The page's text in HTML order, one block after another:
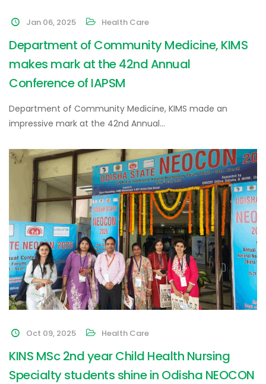
Jan 06, 2025 Health Care
Department of Community Medicine, KIMS
makes mark at the 42nd Annual
Conference of IAPSM
Department of Community Medicine, KIMS made an
impressive mark at the 42nd Annual…
Oct 09, 2025 Health Care
KINS MSc 2nd year Child Health Nursing
Specialty students shine in Odisha NEOCON